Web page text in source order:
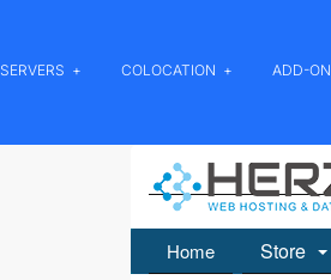
SERVERS COLOCATION ADD-ON
Home Store